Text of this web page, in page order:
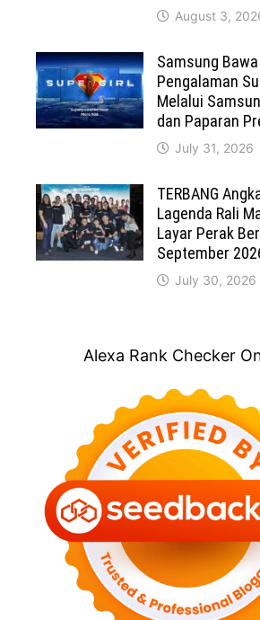
August 3,
Samsung Bawa
Pengalaman
Melalui
dan Paparan
July 31, 2026
TERBANG
Lagenda Rali
Layar Perak
September
July 30, 2026
Alexa Rank Checker